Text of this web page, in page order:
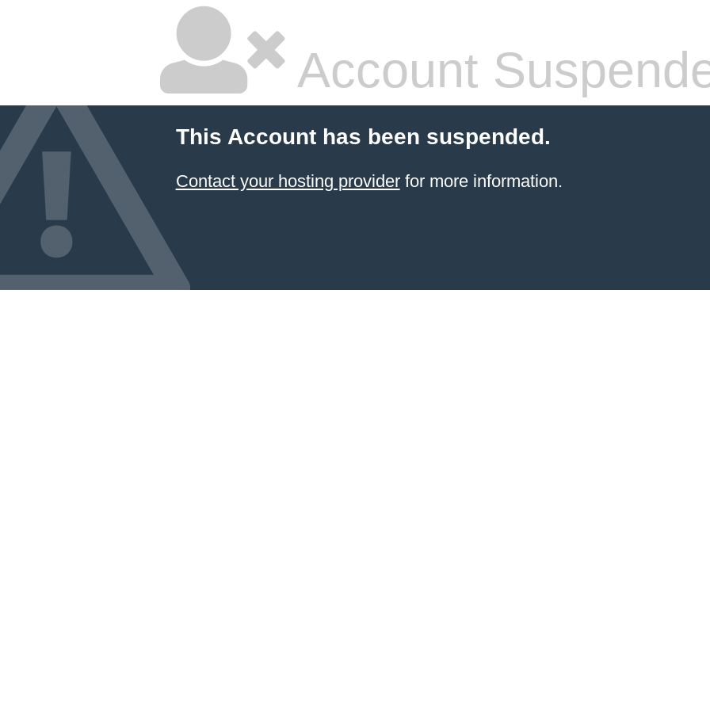
Account
This Account has been suspended.
Contact your hosting providerfor more information.